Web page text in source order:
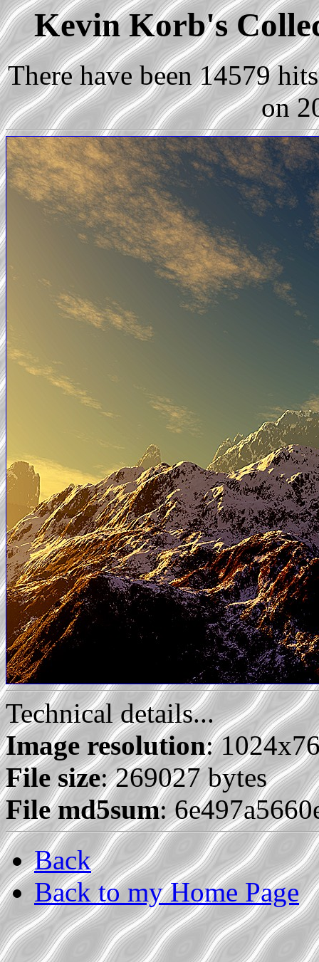
Kevin Korb's
There have been 14579
on
Technical details...
Image resolution:
File size: 269027 bytes
File md5sum:
Back
Back to my Home Page